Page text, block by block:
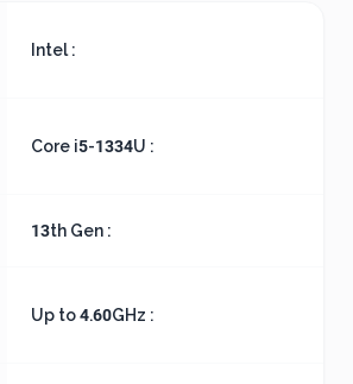
Intel :
Core i5-1334U :
13th Gen :
Up to 4.60GHz :